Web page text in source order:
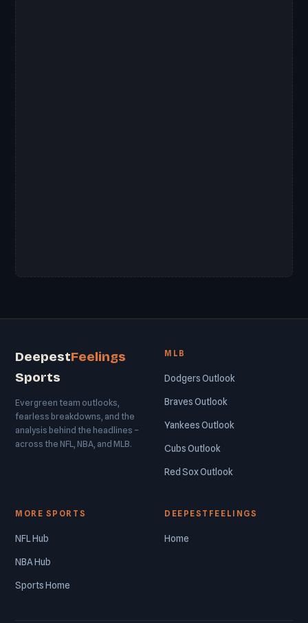
DeepestFeelings
Sports
Evergreen team outlooks,
fearless breakdowns, and the
analysis behind the headlines –
across the NFL, NBA, and MLB.
MLB
Dodgers Outlook
Braves Outlook
Yankees Outlook
Cubs Outlook
Red Sox Outlook
MORE SPORTS
NFL Hub
NBA Hub
Sports Home
DEEPESTFEELINGS
Home